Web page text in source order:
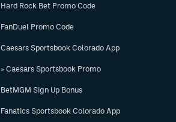
Hard Rock Bet Promo Code
FanDuel Promo Code
Caesars Sportsbook Colorado App
» Caesars Sportsbook Promo
BetMGM Sign Up Bonus
Fanatics Sportsbook Colorado App